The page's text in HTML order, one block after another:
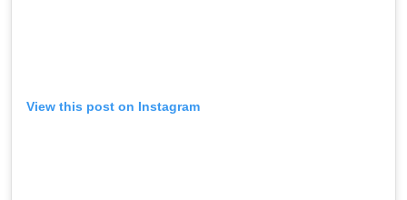
View this post on Instagram